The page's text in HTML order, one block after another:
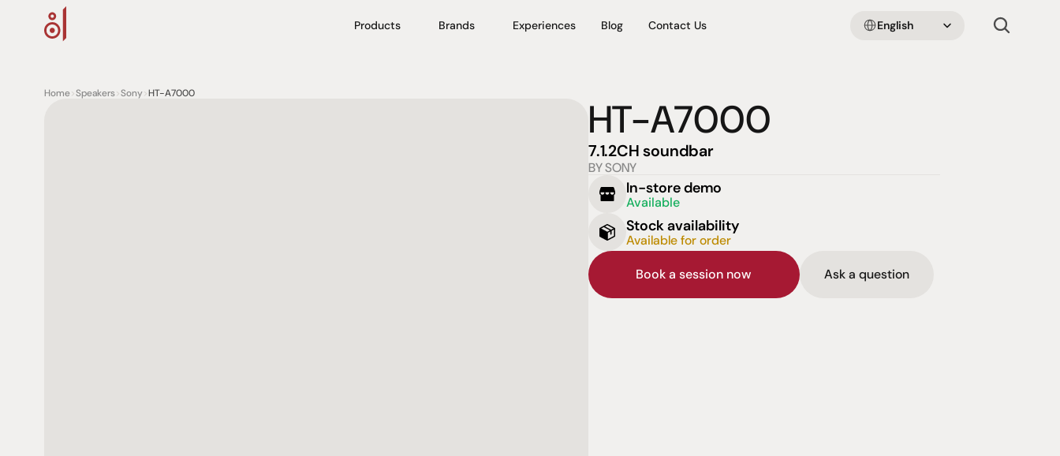
Products Brands Experiences Blog Contact Us English
Home>Speakers>Sony>HT-A7000
HT-A7000
7.1.2CH soundbar
BY SONY
In-store demo
Available
Stock availability
Available for order
Book a session now Ask a question